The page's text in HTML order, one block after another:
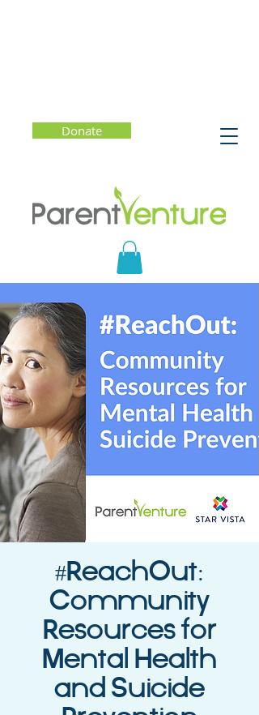
Donate
#ReachOut:
Community
Resources for
Mental Health
and Suicide